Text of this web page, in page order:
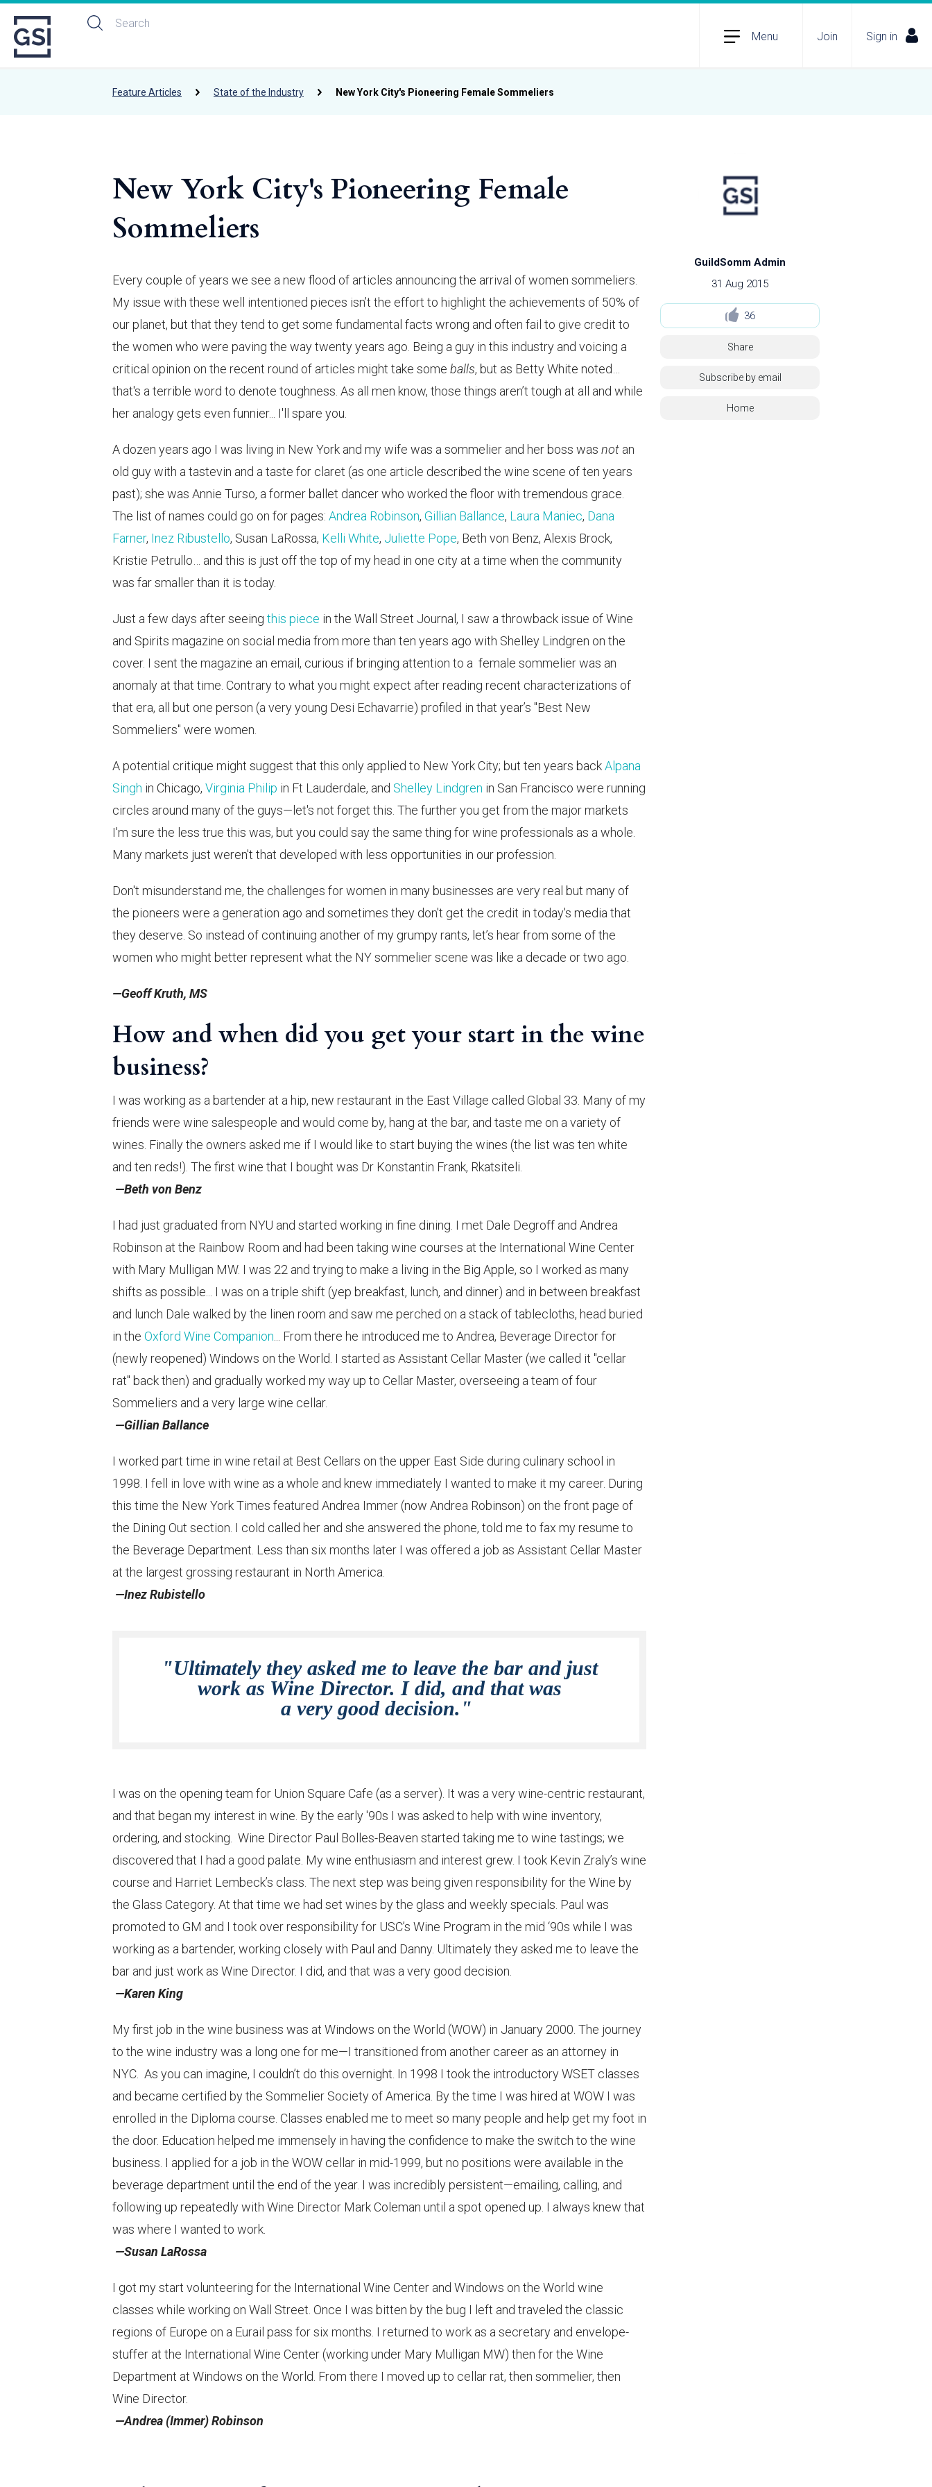
Menu Join Sign in
Feature Articles State of the Industry New York City's Pioneering Female Sommeliers
GuildSomm Admin
31 Aug 2015
36
Share
Subscribe by email
Home
New York City's Pioneering Female
Sommeliers
Every couple of years we see a new flood of articles announcing the arrival of women sommeliers.
My issue with these well intentioned pieces isn’t the effort to highlight the achievements of 50% of
our planet, but that they tend to get some fundamental facts wrong and often fail to give credit to
the women who were paving the way twenty years ago. Being a guy in this industry and voicing a
critical opinion on the recent round of articles might take some balls, but as Betty White noted…
that's a terrible word to denote toughness. As all men know, those things aren’t tough at all and while
her analogy gets even funnier... I'll spare you.
A dozen years ago I was living in New York and my wife was a sommelier and her boss was not an
old guy with a tastevin and a taste for claret (as one article described the wine scene of ten years
past); she was Annie Turso, a former ballet dancer who worked the floor with tremendous grace.
The list of names could go on for pages: Andrea Robinson, Gillian Ballance, Laura Maniec, Dana
Farner, Inez Ribustello, Susan LaRossa, Kelli White, Juliette Pope, Beth von Benz, Alexis Brock,
Kristie Petrullo… and this is just off the top of my head in one city at a time when the community
was far smaller than it is today.
Just a few days after seeing this piece in the Wall Street Journal, I saw a throwback issue of Wine
and Spirits magazine on social media from more than ten years ago with Shelley Lindgren on the
cover. I sent the magazine an email, curious if bringing attention to a female sommelier was an
anomaly at that time. Contrary to what you might expect after reading recent characterizations of
that era, all but one person (a very young Desi Echavarrie) profiled in that year’s "Best New
Sommeliers" were women.
A potential critique might suggest that this only applied to New York City; but ten years backAlpana
Singh in Chicago, Virginia Philip in Ft Lauderdale, and Shelley Lindgren in San Francisco were running
circles around many of the guys—let's not forget this. The further you get from the major markets
I'm sure the less true this was, but you could say the same thing for wine professionals as a whole.
Many markets just weren't that developed with less opportunities in our profession.
Don't misunderstand me, the challenges for women in many businesses are very real but many of
the pioneers were a generation ago and sometimes they don't get the credit in today's media that
they deserve. So instead of continuing another of my grumpy rants, let’s hear from some of the
women who might better represent what the NY sommelier scene was like a decade or two ago.
—Geoff Kruth, MS
How and when did you get your start in the wine
business?
I was working as a bartender at a hip, new restaurant in the East Village called Global 33. Many of my
friends were wine salespeople and would come by, hang at the bar, and taste me on a variety of
wines. Finally the owners asked me if I would like to start buying the wines (the list was ten white
and ten reds!). The first wine that I bought was Dr Konstantin Frank, Rkatsiteli.
—Beth von Benz
I had just graduated from NYU and started working in fine dining. I met Dale Degroff and Andrea
Robinson at the Rainbow Room and had been taking wine courses at the International Wine Center
with Mary Mulligan MW. I was 22 and trying to make a living in the Big Apple, so I worked as many
shifts as possible... I was on a triple shift (yep breakfast, lunch, and dinner) and in between breakfast
and lunch Dale walked by the linen room and saw me perched on a stack of tablecloths, head buried
in the Oxford Wine Companion ... From there he introduced me to Andrea, Beverage Director for
(newly reopened) Windows on the World. I started as Assistant Cellar Master (we called it "cellar
rat" back then) and gradually worked my way up to Cellar Master, overseeing a team of four
Sommeliers and a very large wine cellar.
—Gillian Ballance
I worked part time in wine retail at Best Cellars on the upper East Side during culinary school in
1998. I fell in love with wine as a whole and knew immediately I wanted to make it my career. During
this time the New York Times featured Andrea Immer (now Andrea Robinson) on the front page of
the Dining Out section. I cold called her and she answered the phone, told me to fax my resume to
the Beverage Department. Less than six months later I was offered a job as Assistant Cellar Master
at the largest grossing restaurant in North America.
—Inez Rubistello
"Ultimately they asked me to leave the bar and just
work as Wine Director. I did, and that was
a very good decision."
I was on the opening team for Union Square Cafe (as a server). It was a very wine-centric restaurant,
and that began my interest in wine. By the early '90s I was asked to help with wine inventory,
ordering, and stocking. Wine Director Paul Bolles-Beaven started taking me to wine tastings; we
discovered that I had a good palate. My wine enthusiasm and interest grew. I took Kevin Zraly’s wine
course and Harriet Lembeck’s class. The next step was being given responsibility for the Wine by
the Glass Category. At that time we had set wines by the glass and weekly specials. Paul was
promoted to GM and I took over responsibility for USC’s Wine Program in the mid ‘90s while I was
working as a bartender, working closely with Paul and Danny. Ultimately they asked me to leave the
bar and just work as Wine Director. I did, and that was a very good decision.
—Karen King
My first job in the wine business was at Windows on the World (WOW) in January 2000. The journey
to the wine industry was a long one for me—I transitioned from another career as an attorney in
NYC. As you can imagine, I couldn’t do this overnight. In 1998 I took the introductory WSET classes
and became certified by the Sommelier Society of America. By the time I was hired at WOW I was
enrolled in the Diploma course. Classes enabled me to meet so many people and help get my foot in
the door. Education helped me immensely in having the confidence to make the switch to the wine
business. I applied for a job in the WOW cellar in mid-1999, but no positions were available in the
beverage department until the end of the year. I was incredibly persistent—emailing, calling, and
following up repeatedly with Wine Director Mark Coleman until a spot opened up. I always knew that
was where I wanted to work.
—Susan LaRossa
I got my start volunteering for the International Wine Center and Windows on the World wine
classes while working on Wall Street. Once I was bitten by the bug I left and traveled the classic
regions of Europe on a Eurail pass for six months. I returned to work as a secretary and envelope-
stuffer at the International Wine Center (working under Mary Mulligan MW) then for the Wine
Department at Windows on the World. From there I moved up to cellar rat, then sommelier, then
Wine Director.
—Andrea (Immer) Robinson